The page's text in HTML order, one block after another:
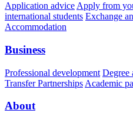
Application advice Apply from
international students Exchange
Accommodation
Business
Professional development Degree
Transfer Partnerships Academic
About